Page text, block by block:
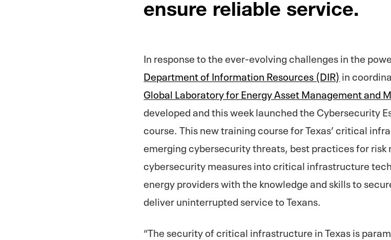
ensure reliable service.
In response to the ever-evolving challenges in the
Department of Information Resources (DIR) in
Global Laboratory for Energy Asset Management and
developed and this week launched the Cybersecurity
course. This new training course for Texas’ critical
emerging cybersecurity threats, best practices for
cybersecurity measures into critical infrastructure
energy providers with the knowledge and skills to
deliver uninterrupted service to Texans.
“The security of critical infrastructure in Texas is